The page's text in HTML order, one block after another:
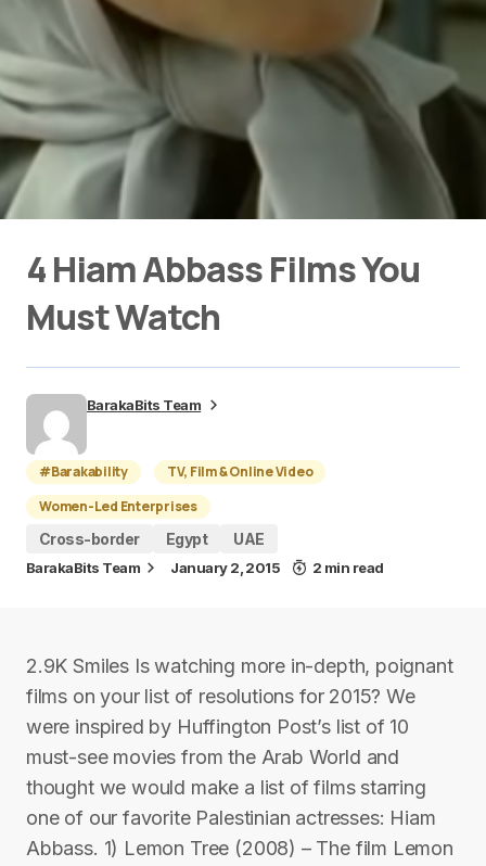
4 Hiam Abbass Films You
Must Watch
BarakaBits Team
#Barakability
TV, Film & Online Video
Women-Led Enterprises
Cross-border
Egypt UAE
BarakaBits Team January 2, 2015 2 min read
2.9K Smiles Is watching more in-depth, poignant
films on your list of resolutions for 2015? We
were inspired by Huffington Post’s list of 10
must-see movies from the Arab World and
thought we would make a list of films starring
one of our favorite Palestinian actresses: Hiam
Abbass. 1) Lemon Tree (2008) – The film Lemon